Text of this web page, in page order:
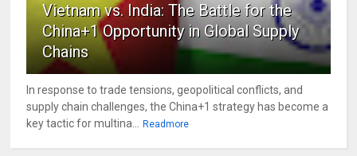
Vietnam vs. India: The Battle for the
China+1 Opportunity in Global Supply
Chains
In response to trade tensions, geopolitical conflicts, and
supply chain challenges, the China+1 strategy has become a
key tactic for multina... Readmore